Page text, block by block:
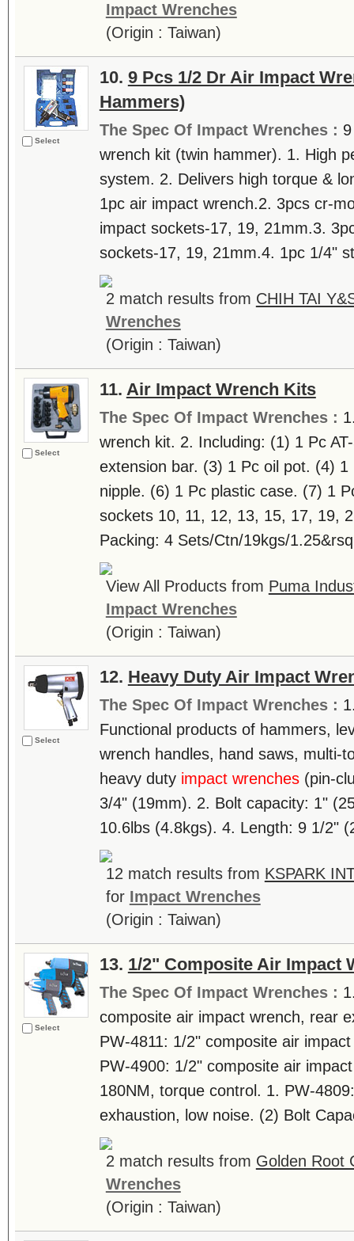
Impact Wrenches
(Origin : Taiwan)
Select
10. 9 Pcs 1/2 Dr Air Impact
Hammers)
The Spec Of Impact Wrenches :
wrench kit (twin hammer). 1. High
system. 2. Delivers high torque &
1pc air impact wrench.2. 3pcs cr-
impact sockets-17, 19, 21mm.3.
sockets-17, 19, 21mm.4. 1pc 1/4"
2 match results from CHIH TAI
Wrenches
(Origin : Taiwan)
Select
11. Air Impact Wrench Kits
The Spec Of Impact Wrenches :
wrench kit. 2. Including: (1) 1 Pc
extension bar. (3) 1 Pc oil pot. (4)
nipple. (6) 1 Pc plastic case. (7) 1
sockets 10, 11, 12, 13, 15, 17, 19,
Packing: 4 Sets/Ctn/19kgs/
View All Products from Puma
Impact Wrenches
(Origin : Taiwan)
Select
12. Heavy Duty Air Impact
The Spec Of Impact Wrenches :
Functional products of hammers,
wrench handles, hand saws, multi-
heavy duty impact wrenches(pin-
3/4" (19mm). 2. Bolt capacity: 1"
10.6lbs (4.8kgs). 4. Length: 9 1/2"
12 match results from KSPARK
for Impact Wrenches
(Origin : Taiwan)
Select
13. 1/2" Composite Air Impact
The Spec Of Impact Wrenches :
composite air impact wrench, rear
PW-4811: 1/2" composite air
PW-4900: 1/2" composite air
180NM, torque control. 1. PW-
exhaustion, low noise. (2) Bolt
2 match results from Golden Root
Wrenches
(Origin : Taiwan)